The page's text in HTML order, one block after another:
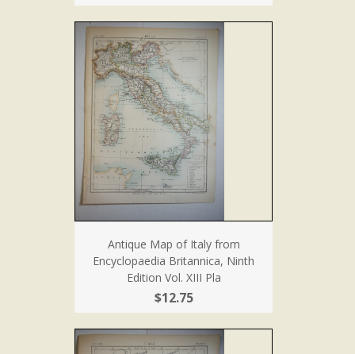
Antique Map of Italy from
Encyclopaedia Britannica, Ninth
Edition Vol. XIII Pla
$12.75